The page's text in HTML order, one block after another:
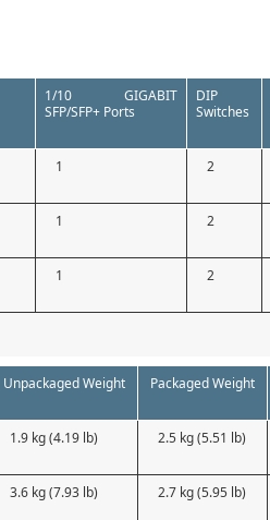
1/10 GIGABIT
SFP/SFP+ Ports
DIP
Switches
1 2
1 2
1 2
Unpackaged Weight Packaged Weight
1.9 kg (4.19 lb) 2.5 kg (5.51 lb)
3.6 kg (7.93 lb) 2.7 kg (5.95 lb)